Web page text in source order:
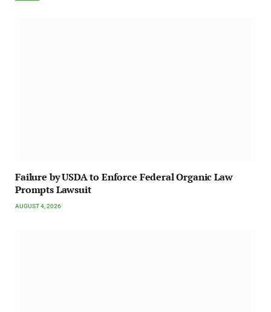
Failure by USDA to Enforce Federal Organic Law
Prompts Lawsuit
AUGUST 4, 2026